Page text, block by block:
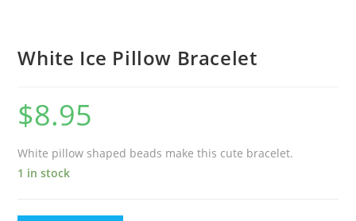
White Ice Pillow Bracelet
$8.95
White pillow shaped beads make this cute bracelet.
1 in stock